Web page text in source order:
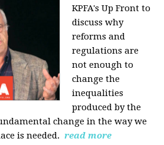
KPFA's Up Front to
discuss why
reforms and
regulations are
not enough to
change the
inequalities
produced by the
change in the way we
is needed. read more